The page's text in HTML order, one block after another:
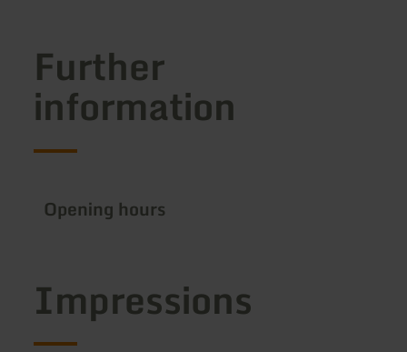
Further
information
Opening hours
Impressions